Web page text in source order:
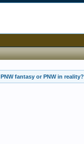
PNW fantasy or PNW in reality?